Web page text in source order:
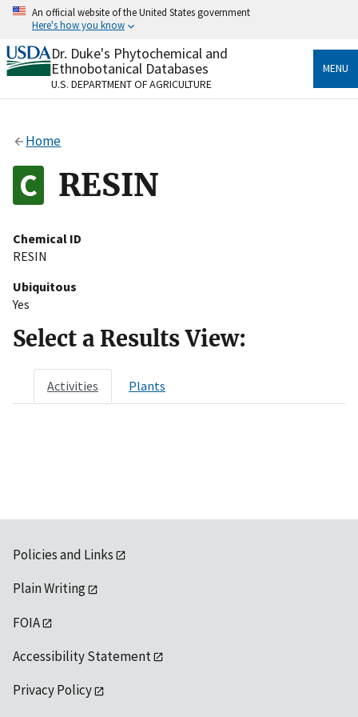
Skip
content
An official website of the United States government
Here's how you know
Official websites use .gov
A.govwebsite belongs to an official government
organization in the United States.
Alock
to the .gov website. Share sensitive information only
on official, secure websites.
Dr. Duke's Phytochemical and
Ethnobotanical Databases
U.S. DEPARTMENT OF AGRICULTURE
MENU
Home
RESIN
Chemical ID
RESIN
Ubiquitous
Yes
Select a Results View:
Activities Plants
Policies and Links
Plain Writing
FOIA
Accessibility Statement
Privacy Policy